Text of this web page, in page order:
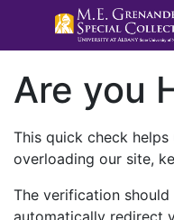
Are you
This quick check
overloading our site,
The verification
automatically redirect